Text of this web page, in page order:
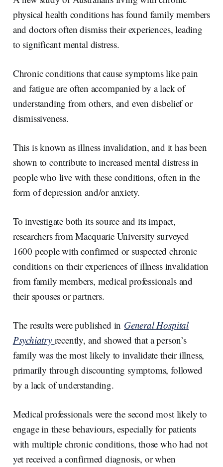
d
I
n
o
o
k
physical health conditions has found family members
and doctors often dismiss their experiences, leading
to significant mental distress.
Chronic conditions that cause symptoms like pain
and fatigue are often accompanied by a lack of
understanding from others, and even disbelief or
dismissiveness.
This is known as illness invalidation, and it has been
shown to contribute to increased mental distress in
people who live with these conditions, often in the
form of depression and/or anxiety.
To investigate both its source and its impact,
researchers from Macquarie University surveyed
1600 people with confirmed or suspected chronic
conditions on their experiences of illness invalidation
from family members, medical professionals and
their spouses or partners.
The results were published in General Hospital
Psychiatry recently, and showed that a person’s
family was the most likely to invalidate their illness,
primarily through discounting symptoms, followed
by a lack of understanding.
Medical professionals were the second most likely to
engage in these behaviours, especially for patients
with multiple chronic conditions, those who had not
yet received a confirmed diagnosis, or when